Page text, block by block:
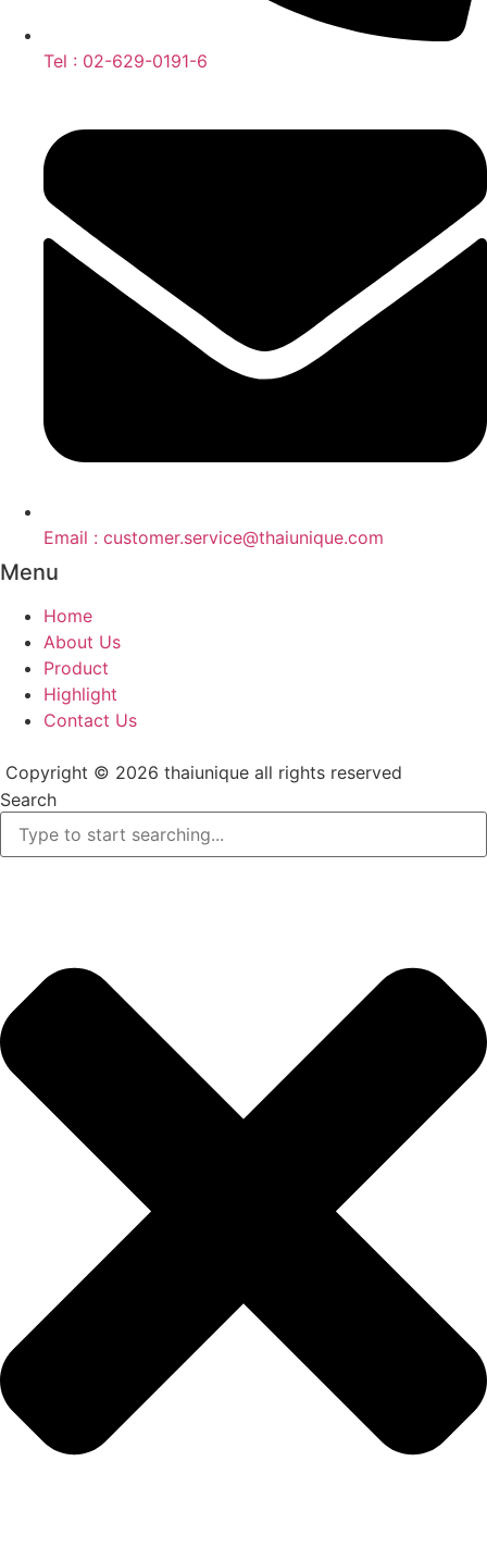
Tel : 02-629-0191-6
Email : customer.service@thaiunique.com
Menu
Home
About Us
Product
Highlight
Contact Us
Copyright © 2026 thaiunique all rights reserved
Search